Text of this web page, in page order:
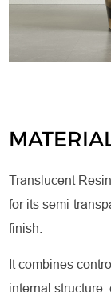
Translucent
for its semi-
finish.
It combines
internal structure,